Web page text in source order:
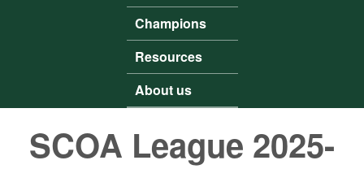
Champions
Resources
About us
SCOA League 2025-